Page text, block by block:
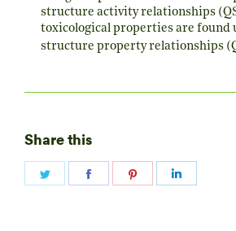
structure activity relationships
toxicological properties are found
structure property relationships
Share this
Share